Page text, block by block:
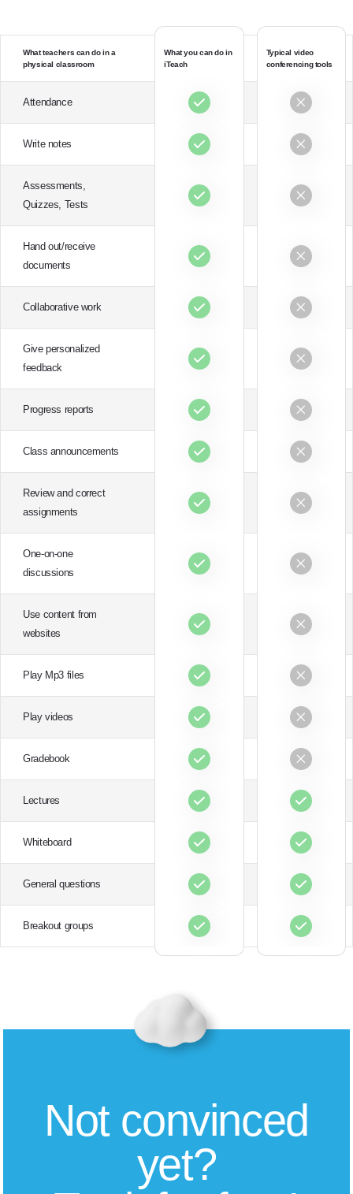
What teachers can do in a
physical classroom
What you can do in
iTeach
Typical video
conferencing tools
Attendance
Write notes
Assessments,
Quizzes, Tests
Hand out/receive
documents
Collaborative work
Give personalized
feedback
Progress reports
Class announcements
Review and correct
assignments
One-on-one
discussions
Use content from
websites
Play Mp3 files
Play videos
Gradebook
Lectures
Whiteboard
General questions
Breakout groups
Not convinced
yet?